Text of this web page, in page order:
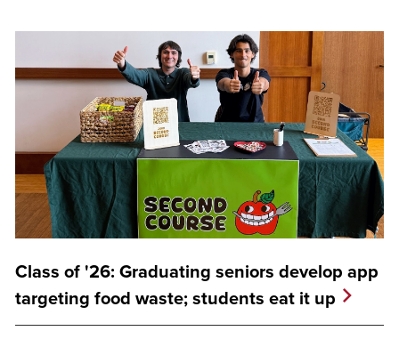
Class of '26: Graduating seniors develop app
targeting food waste; students eat it up